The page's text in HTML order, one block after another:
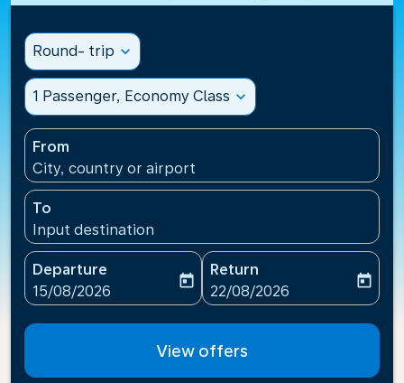
Round- trip expand_more
1 Passenger, Economy Class expand_more
From
City, country or airport
To
Input destination
Departure
fc-booking-departure-date-aria-label
15/08/2026
today
Return
fc-booking-return-date-
22/08/2026
today
View offers